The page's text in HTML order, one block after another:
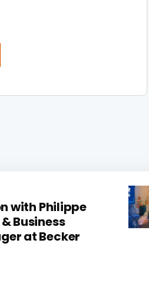
with Philippe
Business
at Becker